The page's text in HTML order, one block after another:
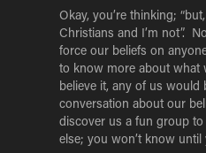
Okay, you’re thinking;
Christians and I’m not”.
force our beliefs on
to know more about what
believe it, any of us would
conversation about our
discover us a fun group
else; you won’t know until